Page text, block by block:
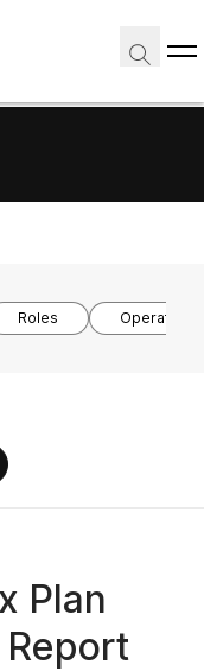
Roles Operating
Plan